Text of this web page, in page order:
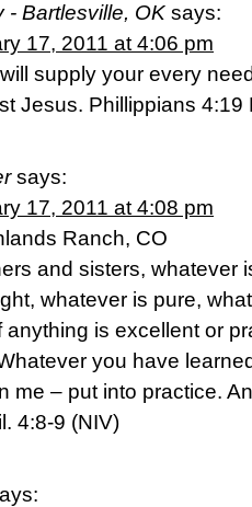
- Bartlesville, OK says:
17, 2011 at 4:06 pm
supply your every
Jesus. Phillippians 4:19
says:
17, 2011 at 4:08 pm
Ranch, CO
and sisters, whatever
whatever is pure,
anything is excellent or
you have
me – put into practice.
4:8-9 (NIV)